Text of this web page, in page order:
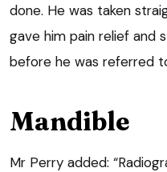
done. He was taken
gave him pain relief and
before he was referred
Mandible
Mr Perry added: